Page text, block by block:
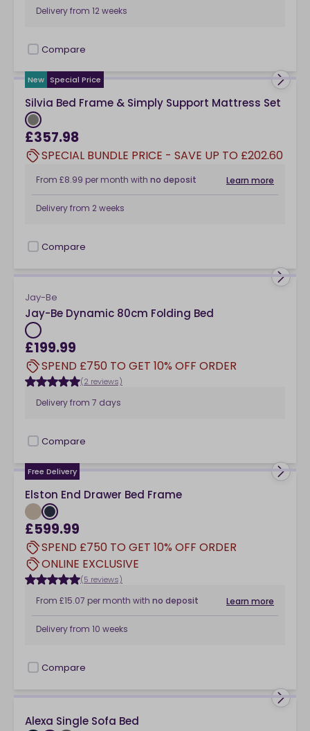
Delivery from 12 weeks
checkbox
Compare
New Special Price
Silvia Bed Frame & Simply Support Mattress Set
£357.98
SPECIAL BUNDLE PRICE - SAVE UP TO £202.60
From £8.99 per month with no deposit Learn more
Delivery from 2 weeks
checkbox
Compare
Jay-Be
Jay-Be Dynamic 80cm Folding Bed
£199.99
SPEND £750 TO GET 10% OFF ORDER
(2 reviews)
Delivery from 7 days
checkbox
Compare
Free Delivery
Elston End Drawer Bed Frame
£599.99
SPEND £750 TO GET 10% OFF ORDER
ONLINE EXCLUSIVE
(5 reviews)
From £15.07 per month with no deposit Learn more
Delivery from 10 weeks
checkbox
Compare
Alexa Single Sofa Bed